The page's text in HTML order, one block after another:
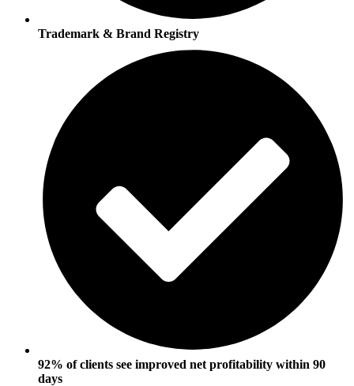
Trademark & Brand Registry
92% of clients see improved net profitability within 90
days